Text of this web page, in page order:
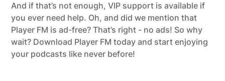
And if that’s not enough, VIP support is available if
you ever need help. Oh, and did we mention that
Player FM is ad-free? That’s right - no ads! So why
wait? Download Player FM today and start enjoying
your podcasts like never before!